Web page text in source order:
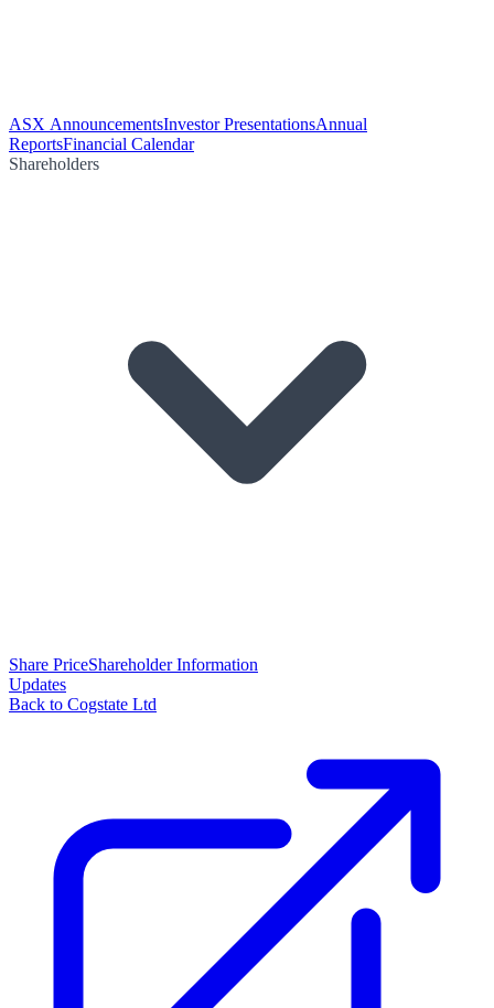
ASX AnnouncementsInvestor PresentationsAnnual
ReportsFinancial Calendar
Shareholders
Share PriceShareholder Information
Updates
Back to Cogstate Ltd